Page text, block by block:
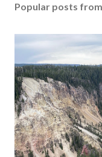
Popular posts